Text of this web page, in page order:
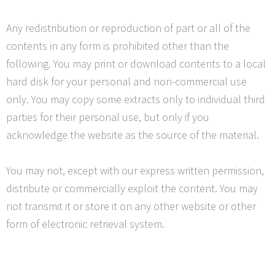
Any redistribution or reproduction of part or all of the
contents in any form is prohibited other than the
following. You may print or download contents to a local
hard disk for your personal and non-commercial use
only. You may copy some extracts only to individual third
parties for their personal use, but only if you
acknowledge the website as the source of the material.
You may not, except with our express written permission,
distribute or commercially exploit the content. You may
not transmit it or store it on any other website or other
form of electronic retrieval system.